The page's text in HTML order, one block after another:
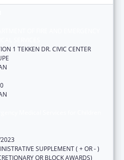
1 TEKKEN DR. CIVIC CENTER
SUPPLEMENT ( + OR - )
OR BLOCK AWARDS)